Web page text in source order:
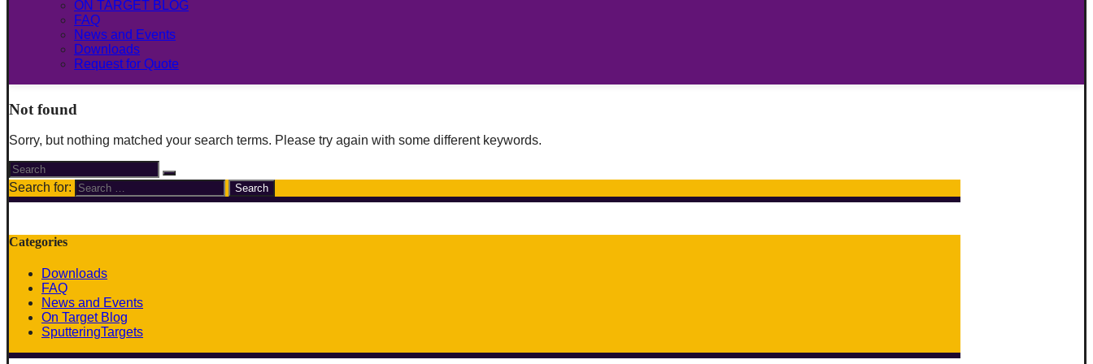
ON TARGET BLOG
FAQ
News and Events
Downloads
Request for Quote
Not found
Sorry, but nothing matched your search terms. Please try again with some different keywords.
Search for:
Categories
Downloads
FAQ
News and Events
On Target Blog
SputteringTargets